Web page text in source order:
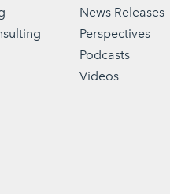
News Releases
Perspectives
Podcasts
Videos